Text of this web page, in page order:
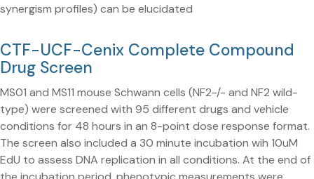
synergism profiles) can be elucidated
CTF-UCF-Cenix Complete Compound
Drug Screen
MS01 and MS11 mouse Schwann cells (NF2-/- and NF2 wild-
type) were screened with 95 different drugs and vehicle
conditions for 48 hours in an 8-point dose response format.
The screen also included a 30 minute incubation wih 10uM
EdU to assess DNA replication in all conditions. At the end of